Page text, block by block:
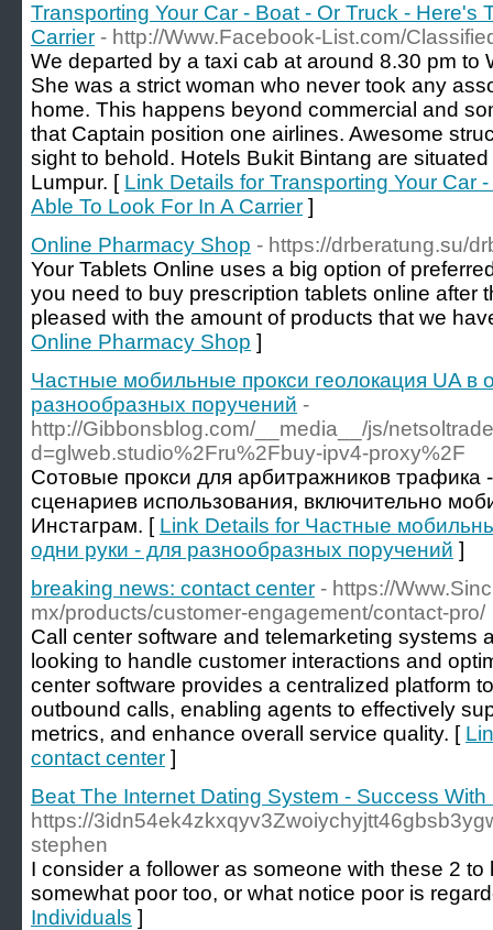
Transporting Your Car - Boat - Or Truck - Here's
Carrier - http://Www.Facebook-List.com/
We departed by a taxi cab at around 8.30 pm to
She was a strict woman who never took any
home. This happens beyond commercial and
that Captain position one airlines. Awesome
sight to behold. Hotels Bukit Bintang are
Lumpur. [ Link Details for Transporting Your Car
Able To Look For In A Carrier ]
Online Pharmacy Shop - https://drberatung.su/
Your Tablets Online uses a big option of
you need to buy prescription tablets online after
pleased with the amount of products that we
Online Pharmacy Shop ]
Частные мобильные прокси геолокация UA в
разнообразных поручений -
http://Gibbonsblog.com/__media__/js/
d=glweb.studio%2Fru%2Fbuy-ipv4-proxy%2F
Сотовые прокси для арбитражников трафика
сценариев использования, включительно
Инстаграм. [ Link Details for Частные
одни руки - для разнообразных поручений ]
breaking news: contact center - https://
mx/products/customer-engagement/contact-pro/
Call center software and telemarketing systems
looking to handle customer interactions and
center software provides a centralized platform
outbound calls, enabling agents to effectively
metrics, and enhance overall service quality. [
contact center ]
Beat The Internet Dating System - Success
https://
stephen
I consider a follower as someone with these 2
somewhat poor too, or what notice poor is
Individuals ]